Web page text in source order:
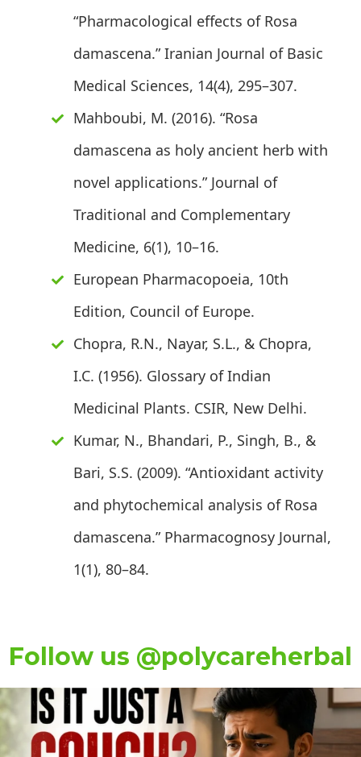
“Pharmacological effects of Rosa
damascena.” Iranian Journal of Basic
Medical Sciences, 14(4), 295–307.
Mahboubi, M. (2016). “Rosa
damascena as holy ancient herb with
novel applications.” Journal of
Traditional and Complementary
Medicine, 6(1), 10–16.
European Pharmacopoeia, 10th
Edition, Council of Europe.
Chopra, R.N., Nayar, S.L., & Chopra,
I.C. (1956). Glossary of Indian
Medicinal Plants. CSIR, New Delhi.
Kumar, N., Bhandari, P., Singh, B., &
Bari, S.S. (2009). “Antioxidant activity
and phytochemical analysis of Rosa
damascena.” Pharmacognosy Journal,
1(1), 80–84.
Follow us @polycareherbal